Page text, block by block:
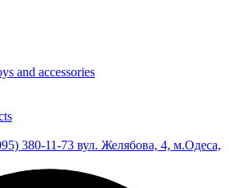
and accessories
380-11-73 вул. Желябова, 4, м.Одеса,